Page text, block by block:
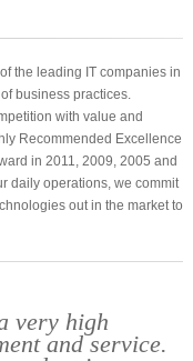
the leading IT companies in
business practices.
with value and
Recommended Excellence
in 2011, 2009, 2005 and
daily operations, we commit
out in the market to
very high
and service.